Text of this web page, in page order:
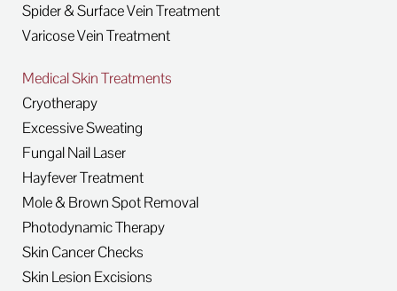
Spider & Surface Vein Treatment
Varicose Vein Treatment
Medical Skin Treatments
Cryotherapy
Excessive Sweating
Fungal Nail Laser
Hayfever Treatment
Mole & Brown Spot Removal
Photodynamic Therapy
Skin Cancer Checks
Skin Lesion Excisions